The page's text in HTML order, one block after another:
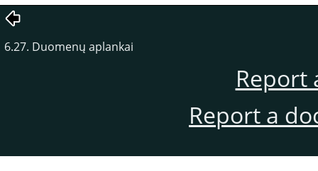
6.27. Duomenų aplankai
Report
Report a